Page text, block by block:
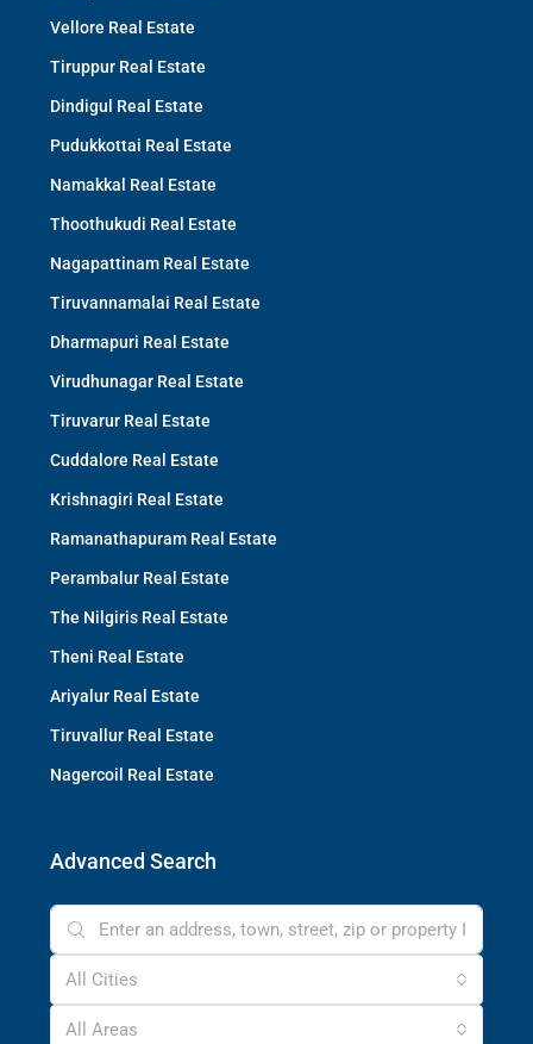
Vellore Real Estate
Tiruppur Real Estate
Dindigul Real Estate
Pudukkottai Real Estate
Namakkal Real Estate
Thoothukudi Real Estate
Nagapattinam Real Estate
Tiruvannamalai Real Estate
Dharmapuri Real Estate
Virudhunagar Real Estate
Tiruvarur Real Estate
Cuddalore Real Estate
Krishnagiri Real Estate
Ramanathapuram Real Estate
Perambalur Real Estate
The Nilgiris Real Estate
Theni Real Estate
Ariyalur Real Estate
Tiruvallur Real Estate
Nagercoil Real Estate
Advanced Search
All Cities
All Areas